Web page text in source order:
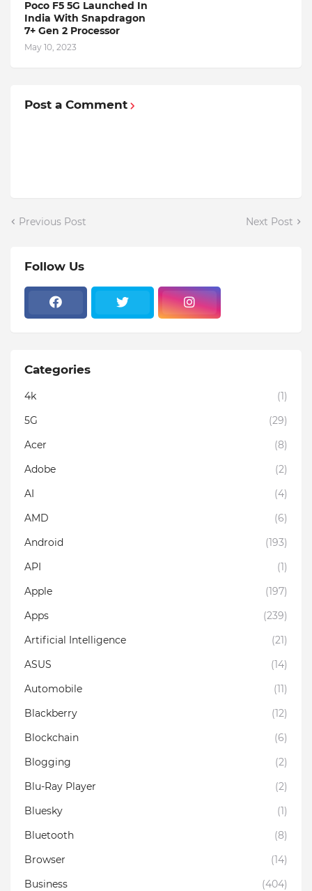
Poco F5 5G Launched In
India With Snapdragon
7+ Gen 2 Processor
May 10, 2023
Post a Comment
Previous Post Next Post
Follow Us
Categories
4k
(1)
5G
(29)
Acer
(8)
Adobe
(2)
AI
(4)
AMD
(6)
Android
(193)
API
(1)
Apple
(197)
Apps
(239)
Artificial Intelligence
(21)
ASUS
(14)
Automobile
(11)
Blackberry
(12)
Blockchain
(6)
Blogging
(2)
Blu-Ray Player
(2)
Bluesky
(1)
Bluetooth
(8)
Browser
(14)
Business
(404)